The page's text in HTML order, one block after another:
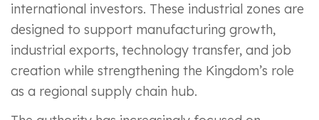
international investors. These industrial zones are
designed to support manufacturing growth,
industrial exports, technology transfer, and job
creation while strengthening the Kingdom’s role
as a regional supply chain hub.